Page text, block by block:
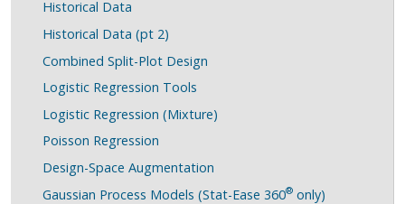
Historical Data
Historical Data (pt 2)
Combined Split-Plot Design
Logistic Regression Tools
Logistic Regression (Mixture)
Poisson Regression
Design-Space Augmentation
Gaussian Process Models (Stat-Ease 360®only)